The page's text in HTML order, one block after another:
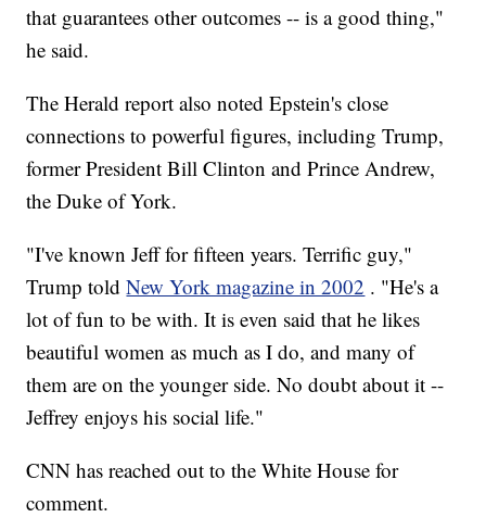
that guarantees other outcomes -- is a good thing,"
he said.
The Herald report also noted Epstein's close
connections to powerful figures, including Trump,
former President Bill Clinton and Prince Andrew,
the Duke of York.
"I've known Jeff for fifteen years. Terrific guy,"
Trump toldNew York magazine in 2002 . "He's a
lot of fun to be with. It is even said that he likes
beautiful women as much as I do, and many of
them are on the younger side. No doubt about it --
Jeffrey enjoys his social life."
CNN has reached out to the White House for
comment.